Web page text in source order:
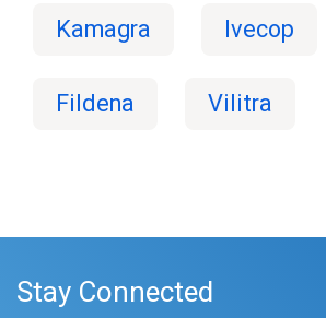
Kamagra Ivecop
Fildena Vilitra
Stay Connected